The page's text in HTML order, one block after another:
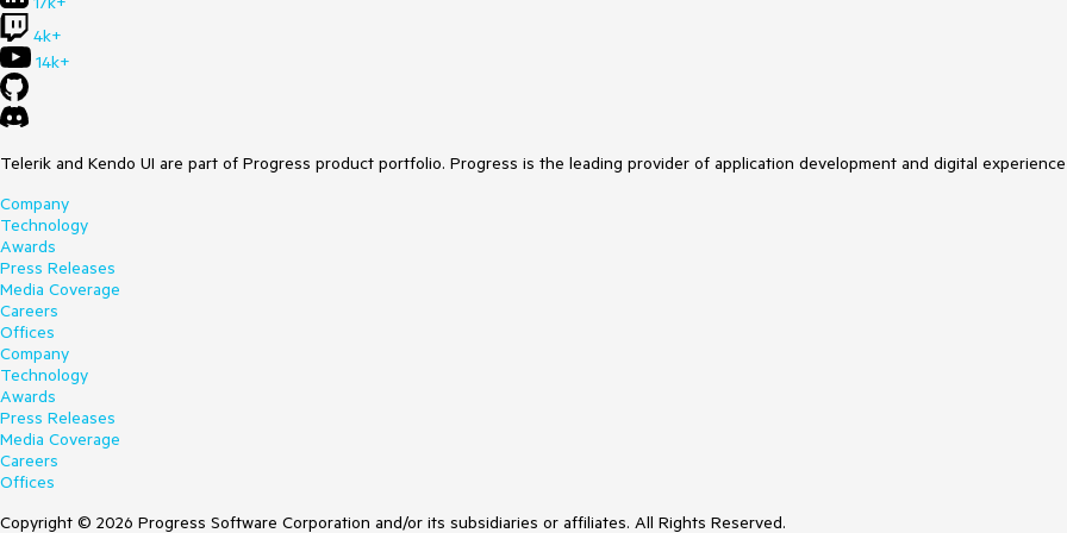
4k+
14k+
Telerik and Kendo UI are part of Progress product portfolio. Progress is the leading provider of application development and digital
Company
Technology
Awards
Press Releases
Media Coverage
Careers
Offices
Company
Technology
Awards
Press Releases
Media Coverage
Careers
Offices
Copyright © 2026 Progress Software Corporation and/or its subsidiaries or affiliates. All Rights Reserved.